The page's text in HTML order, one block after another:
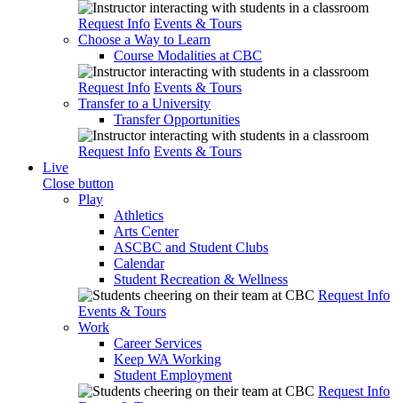
Request Info Events & Tours
Choose a Way to Learn
Course Modalities at CBC
Request Info Events & Tours
Transfer to a University
Transfer Opportunities
Request Info Events & Tours
Live
Close button
Play
Athletics
Arts Center
ASCBC and Student Clubs
Calendar
Student Recreation & Wellness
Request Info
Events & Tours
Work
Career Services
Keep WA Working
Student Employment
Request Info